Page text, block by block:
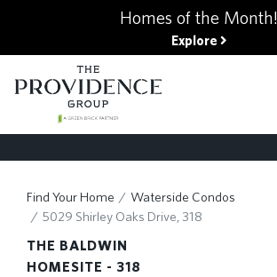
Homes of the Month!
Explore
FINANCING OPTIONS
Find Your Home
Waterside Condos
5029 Shirley Oaks Drive, 318
THE BALDWIN
HOMESITE - 318